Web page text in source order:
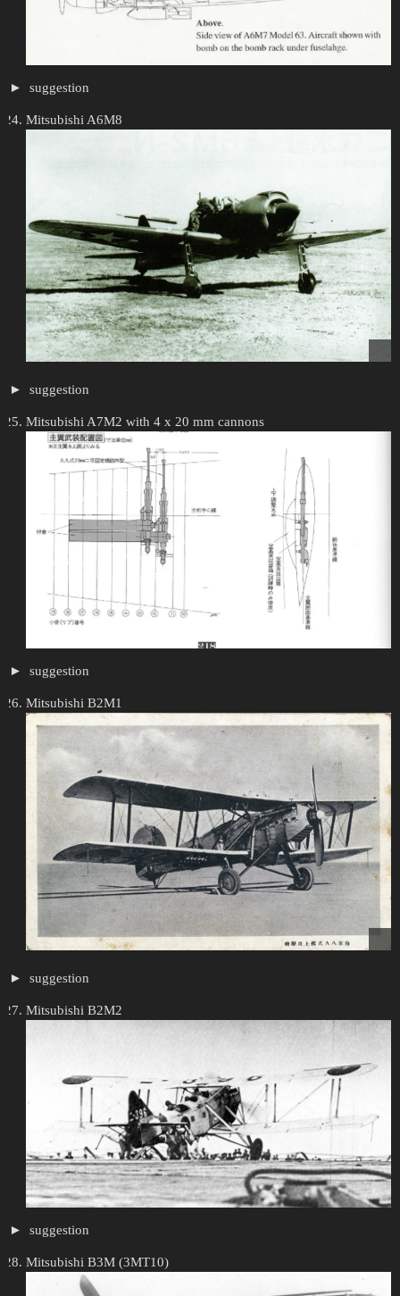
suggestion
Mitsubishi A6M8
suggestion
Mitsubishi A7M2 with 4 x 20 mm cannons
suggestion
Mitsubishi B2M1
suggestion
Mitsubishi B2M2
suggestion
Mitsubishi B3M (3MT10)